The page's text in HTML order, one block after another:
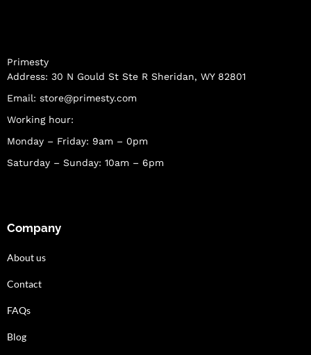
Primesty
Address: 30 N Gould St Ste R Sheridan, WY 82801
Email: store@primesty.com
Working hour:
Monday – Friday: 9am – 0pm
Saturday – Sunday: 10am – 6pm
Company
About us
Contact
FAQs
Blog